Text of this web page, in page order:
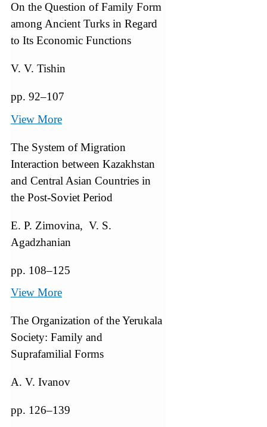
On the Question of Family Form
among Ancient Turks in Regard
to Its Economic Functions
V. V. Tishin
pp. 92–107
View More
The System of Migration
Interaction between Kazakhstan
and Central Asian Countries in
the Post-Soviet Period
E. P. Zimovina, V. S.
Agadzhanian
pp. 108–125
View More
The Organization of the Yerukala
Society: Family and
Suprafamilial Forms
A. V. Ivanov
pp. 126–139